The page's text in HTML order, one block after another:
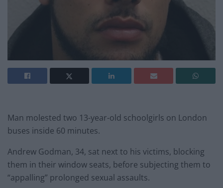
Man molested two 13-year-old schoolgirls on London
buses inside 60 minutes.
Andrew Godman, 34, sat next to his victims, blocking
them in their window seats, before subjecting them to
“appalling” prolonged sexual assaults.